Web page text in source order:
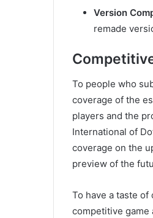
Version
remade
To people who
coverage of the
players and the
International of
coverage on the
preview of the
To have a taste
competitive game